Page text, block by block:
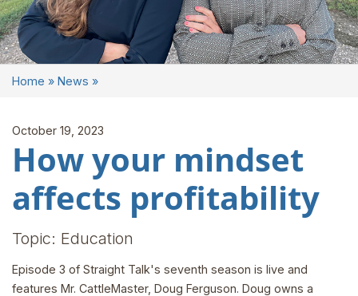
Home » News »
October 19, 2023
How your mindset
affects profitability
Topic: Education
Episode 3 of Straight Talk's seventh season is live and
features Mr. CattleMaster, Doug Ferguson. Doug owns a